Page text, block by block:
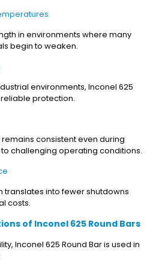
in environments where many
begin to weaken.
environments, Inconel 625
protection.
consistent even during
challenging operating conditions.
translates into fewer shutdowns
costs.
of Inconel 625 Round Bars
Inconel 625 Round Bar is used in